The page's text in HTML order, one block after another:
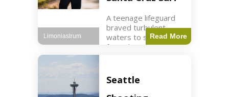
A teenage lifeguard
braved turbulent
waters to save a boy
from drowning at
attention. World3 min
read Key Points A
teenage lifeguard
Read More
Limoniastrum
Seattle